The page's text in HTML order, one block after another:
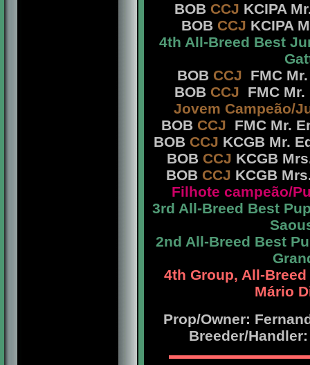
BOB CCJ KCIPA
BOB CCJ KCIPA
4th All-Breed Best
BOB CCJ
FMC
BOB CCJ
FMC
Jovem Campeão/
BOB CCJ
FMC Mr.
BOB CCJ KCGB Mr.
BOB CCJ KCGB
BOB CCJ KCGB
Filhote campeão/
3rd All-Breed Best
2nd All-Breed Best
4th Group, All-
Mário
Prop/Owner:
Breeder/